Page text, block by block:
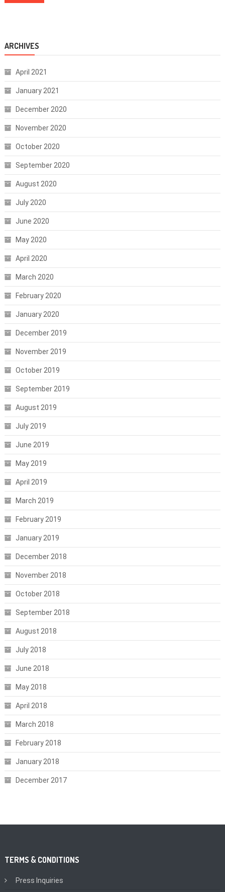
ARCHIVES
April 2021
January 2021
December 2020
November 2020
October 2020
September 2020
August 2020
July 2020
June 2020
May 2020
April 2020
March 2020
February 2020
January 2020
December 2019
November 2019
October 2019
September 2019
August 2019
July 2019
June 2019
May 2019
April 2019
March 2019
February 2019
January 2019
December 2018
November 2018
October 2018
September 2018
August 2018
July 2018
June 2018
May 2018
April 2018
March 2018
February 2018
January 2018
December 2017
TERMS & CONDITIONS
Press Inquiries